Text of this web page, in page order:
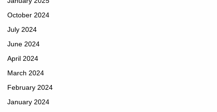
October 2024
July 2024
June 2024
April 2024
March 2024
February 2024
January 2024